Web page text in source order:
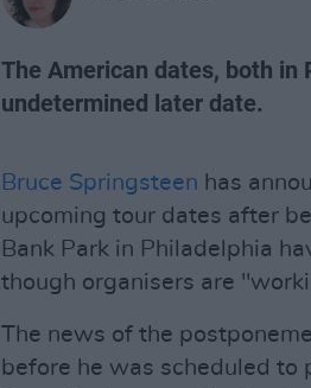
The American dates, both in
undetermined later date.
Bruce Springsteen has
upcoming tour dates after
Bank Park in Philadelphia
though organisers are
The news of the
before he was scheduled to